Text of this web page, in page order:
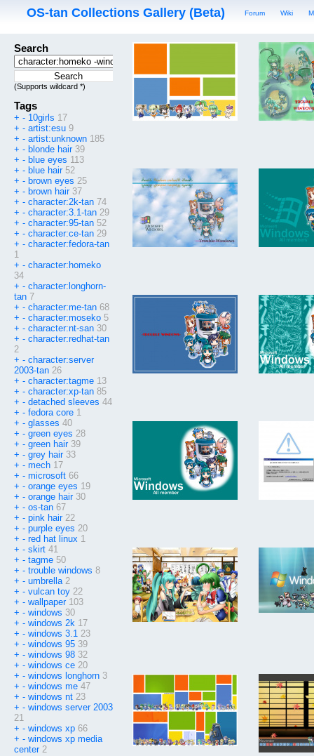
OS-tan Collections Gallery (Beta) Forum Wiki
Search
(Supports wildcard *)
Tags
+ - 10girls 17
+ - artist:esu 9
+ - artist:unknown 185
+ - blonde hair 39
+ - blue eyes 113
+ - blue hair 52
+ - brown eyes 25
+ - brown hair 37
+ - character:2k-tan 74
+ - character:3.1-tan 29
+ - character:95-tan 52
+ - character:ce-tan 29
+ - character:fedora-tan
1
+ - character:homeko
34
+ - character:longhorn-
tan 7
+ - character:me-tan 68
+ - character:moseko 5
+ - character:nt-san 30
+ - character:redhat-tan
2
+ - character:server
2003-tan 26
+ - character:tagme 13
+ - character:xp-tan 85
+ - detached sleeves 44
+ - fedora core 1
+ - glasses 40
+ - green eyes 28
+ - green hair 39
+ - grey hair 33
+ - mech 17
+ - microsoft 66
+ - orange eyes 19
+ - orange hair 30
+ - os-tan 67
+ - pink hair 22
+ - purple eyes 20
+ - red hat linux 1
+ - skirt 41
+ - tagme 50
+ - trouble windows 8
+ - umbrella 2
+ - vulcan toy 22
+ - wallpaper 103
+ - windows 30
+ - windows 2k 17
+ - windows 3.1 23
+ - windows 95 39
+ - windows 98 32
+ - windows ce 20
+ - windows longhorn 3
+ - windows me 47
+ - windows nt 23
+ - windows server 2003
21
+ - windows xp 66
+ - windows xp media
center 2